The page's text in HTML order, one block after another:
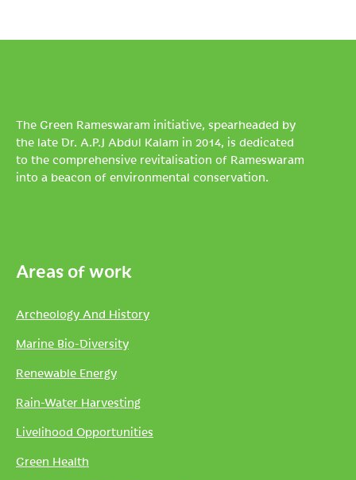
The Green Rameswaram initiative, spearheaded by
the late Dr. A.P.J Abdul Kalam in 2014, is dedicated
to the comprehensive revitalisation of Rameswaram
into a beacon of environmental conservation.
Areas of work
Archeology And History
Marine Bio-Diversity
Renewable Energy
Rain-Water Harvesting
Livelihood Opportunities
Green Health